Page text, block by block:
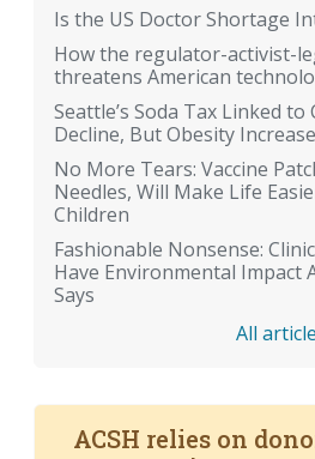
Is the US Doctor Shortage
How the regulator-activist-
threatens American
Seattle’s Soda Tax Linked
Decline, But Obesity
No More Tears: Vaccine
Needles, Will Make Life
Children
Fashionable Nonsense:
Have Environmental Impact
Says
All
ACSH relies on